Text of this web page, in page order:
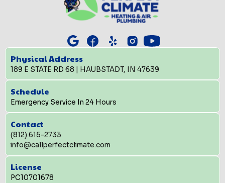
Physical Address
189 E STATE RD 68 | HAUBSTADT, IN 47639
Schedule
Emergency Service In 24 Hours
Contact
(812) 615-2733
info@callperfectclimate.com
License
PC10701678